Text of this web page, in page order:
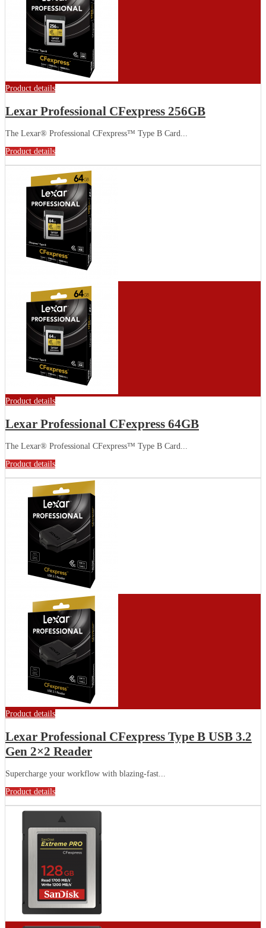
Product details
Lexar Professional CFexpress 256GB
The Lexar® Professional CFexpress™ Type B Card...
Product details
Product details
Lexar Professional CFexpress 64GB
The Lexar® Professional CFexpress™ Type B Card...
Product details
Product details
Lexar Professional CFexpress Type B USB 3.2
Gen 2×2 Reader
Supercharge your workflow with blazing-fast...
Product details